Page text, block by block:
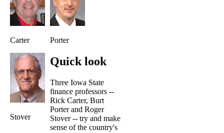
Carter Porter
Stover
Quick look
Three Iowa State
finance professors --
Rick Carter, Burt
Porter and Roger
Stover -- try and make
sense of the country's